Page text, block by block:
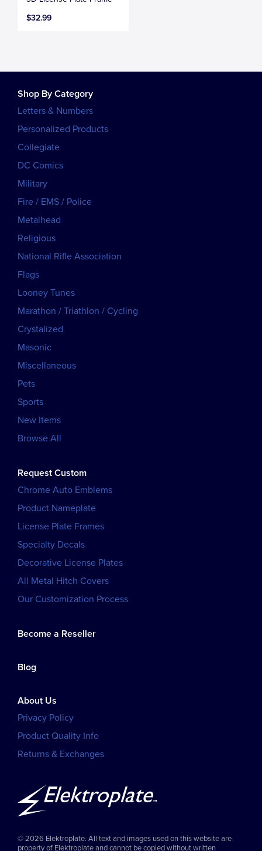
$32.99
Shop By Category
Letters & Numbers
Personalized Products
Collegiate
DC Comics
Military
Fire / EMS / Police
Metalhead
Religious
National Rifle Association
Flags
Looney Tunes
Marathon / Triathlon / Cycling
Crystalized
Masonic
Miscellaneous
Pets
Sports
New Items
Browse All
Request Custom
Chrome Auto Emblems
Product Nameplate
License Plate Frames
Specialty Decals
Decorative License Plates
All Metal Hitch Covers
Our Customization Process
Become a Reseller
Blog
About Us
Privacy Policy
Product Quality Info
Returns & Exchanges
© 2026 Elektroplate. All text and images used on this website are
property of Elektroplate and cannot be copied without written